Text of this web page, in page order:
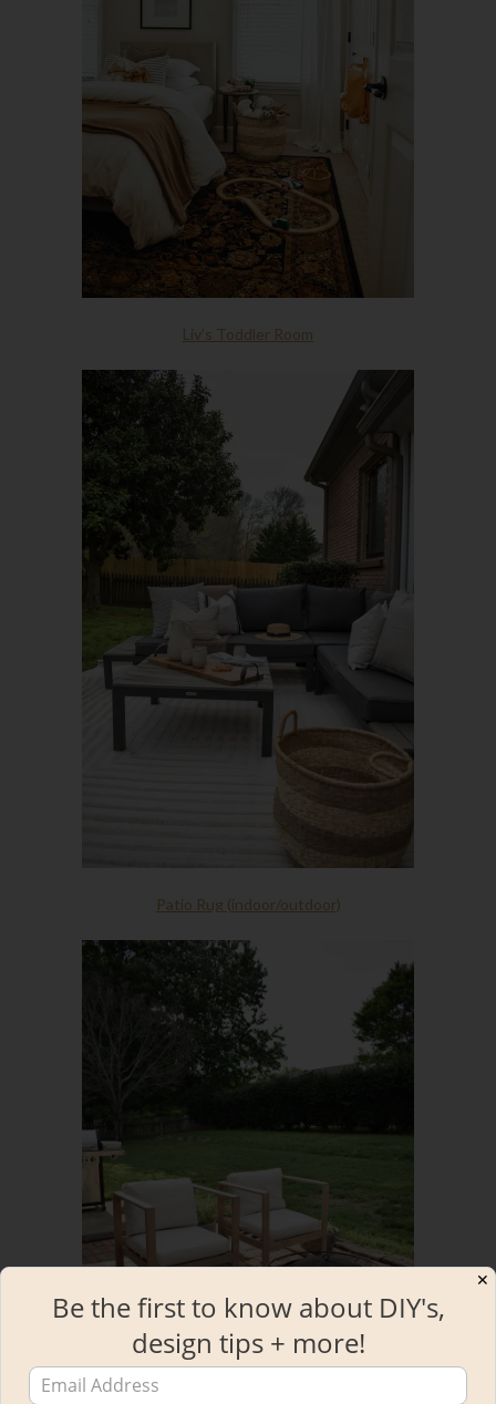
Liv’s Toddler Room
Patio Rug (indoor/outdoor)
✕
Be the first to know about DIY's,
design tips + more!